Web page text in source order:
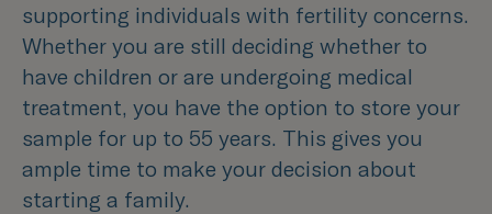
supporting individuals with fertility concerns.
Whether you are still deciding whether to
have children or are undergoing medical
treatment, you have the option to store your
sample for up to 55 years. This gives you
ample time to make your decision about
starting a family.